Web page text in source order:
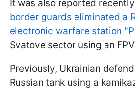
It was also reported
border guards eliminated a
electronic warfare station
Svatove sector using an
Previously, Ukrainian
Russian tank using a